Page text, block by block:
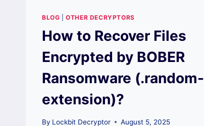
BLOG |OTHER DECRYPTORS
How to Recover Files
Encrypted by BOBER
Ransomware (.random-
extension)?
By Lockbit Decryptor August 5, 2025